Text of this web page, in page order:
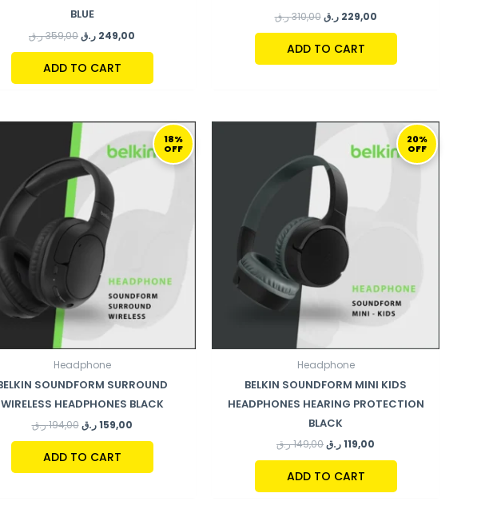
BLUE
359,00ر.ق 249,00 ر.ق
ADD TO CART
310,00ر.ق 229,00 ر.ق
ADD TO CART
18%
OFF
Headphone
SOUNDFORM SURROUND
WIRELESS HEADPHONES BLACK
194,00ر.ق
ORIGINAL
PRICE
WAS:
194,00 ر.ق.
159,00 ر.ق
CURRENT
PRICE
IS:
159,00 ر.ق.
ADD TO CART
20%
OFF
Headphone
BELKIN SOUNDFORM MINI KIDS
HEADPHONES HEARING PROTECTION
BLACK
149,00ر.ق
ORIGINAL
149,00 ر.ق.
119,00ر.ق
CURRENT
PRICE
IS:
119,00 ر.ق.
ADD TO CART